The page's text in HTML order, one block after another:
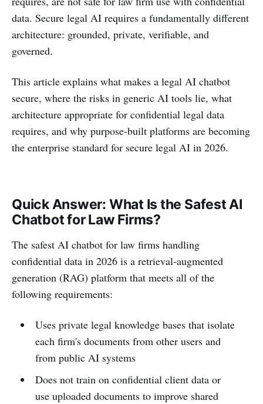
data. Secure legal AI requires a fundamentally different
architecture: grounded, private, verifiable, and
governed.
This article explains what makes a legal AI chatbot
secure, where the risks in generic AI tools lie, what
architecture appropriate for confidential legal data
requires, and why purpose-built platforms are becoming
the enterprise standard for secure legal AI in 2026.
Quick Answer: What Is the Safest AI
Chatbot for Law Firms?
The safest AI chatbot for law firms handling
confidential data in 2026 is a retrieval-augmented
generation (RAG) platform that meets all of the
following requirements:
Uses private legal knowledge bases that isolate
each firm's documents from other users and
from public AI systems
Does not train on confidential client data or
use uploaded documents to improve shared